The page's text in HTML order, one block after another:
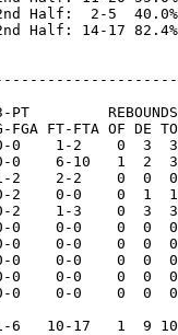
Half:  2-5  40.0%
Half: 14-17 82.4%
PT         REBOUNDS
FT-FTA OF DE
0    1-2    0  3
0-0    6-10   1  2
1-2    2-2    0  0
0-2    0-0    0  1
2    1-3    0  3
0    0-0    0  0
0    0-0    0  0
0    0-0    0  0
0-0    0-0    0  0
0-0    0-0    0  0
6   10-17   1  9